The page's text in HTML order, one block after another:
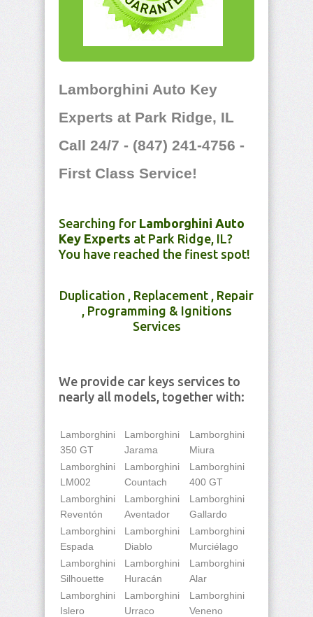
Lamborghini Auto Key
Experts at Park Ridge, IL
Call 24/7 - (847) 241-4756 -
First Class Service!
Searching for Lamborghini Auto
Key Experts at Park Ridge, IL?
You have reached the finest spot!
Duplication , Replacement , Repair
, Programming & Ignitions
Services
We provide car keys services to
nearly all models, together with:
Lamborghini
350 GT
Lamborghini
Jarama
Lamborghini
Miura
Lamborghini
LM002
Lamborghini
Countach
Lamborghini
400 GT
Lamborghini
Reventón
Lamborghini
Aventador
Lamborghini
Gallardo
Lamborghini
Espada
Lamborghini
Diablo
Lamborghini
Murciélago
Lamborghini
Silhouette
Lamborghini
Huracán
Lamborghini
Alar
Lamborghini
Islero
Lamborghini
Urraco
Lamborghini
Veneno